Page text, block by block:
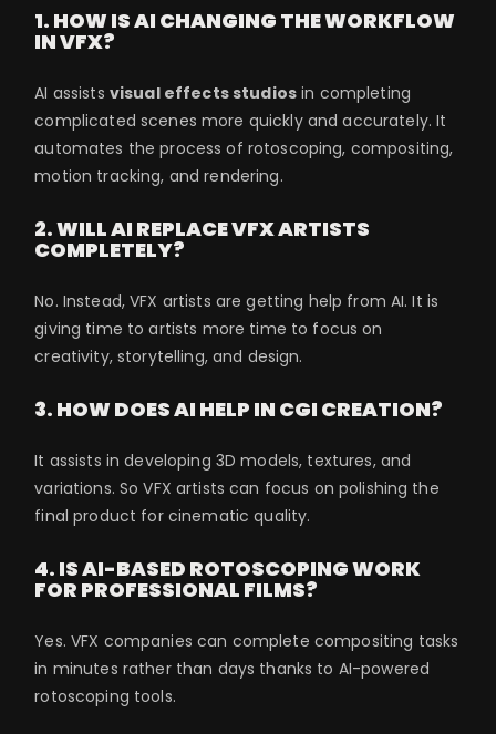
1. HOW IS AI CHANGING THE WORKFLOW
IN VFX?
AI assists visual effects studios in completing
complicated scenes more quickly and accurately. It
automates the process of rotoscoping, compositing,
motion tracking, and rendering.
2. WILL AI REPLACE VFX ARTISTS
COMPLETELY?
No. Instead, VFX artists are getting help from AI. It is
giving time to artists more time to focus on
creativity, storytelling, and design.
3. HOW DOES AI HELP IN CGI CREATION?
It assists in developing 3D models, textures, and
variations. So VFX artists can focus on polishing the
final product for cinematic quality.
4. IS AI-BASED ROTOSCOPING WORK
FOR PROFESSIONAL FILMS?
Yes. VFX companies can complete compositing tasks
in minutes rather than days thanks to AI-powered
rotoscoping tools.